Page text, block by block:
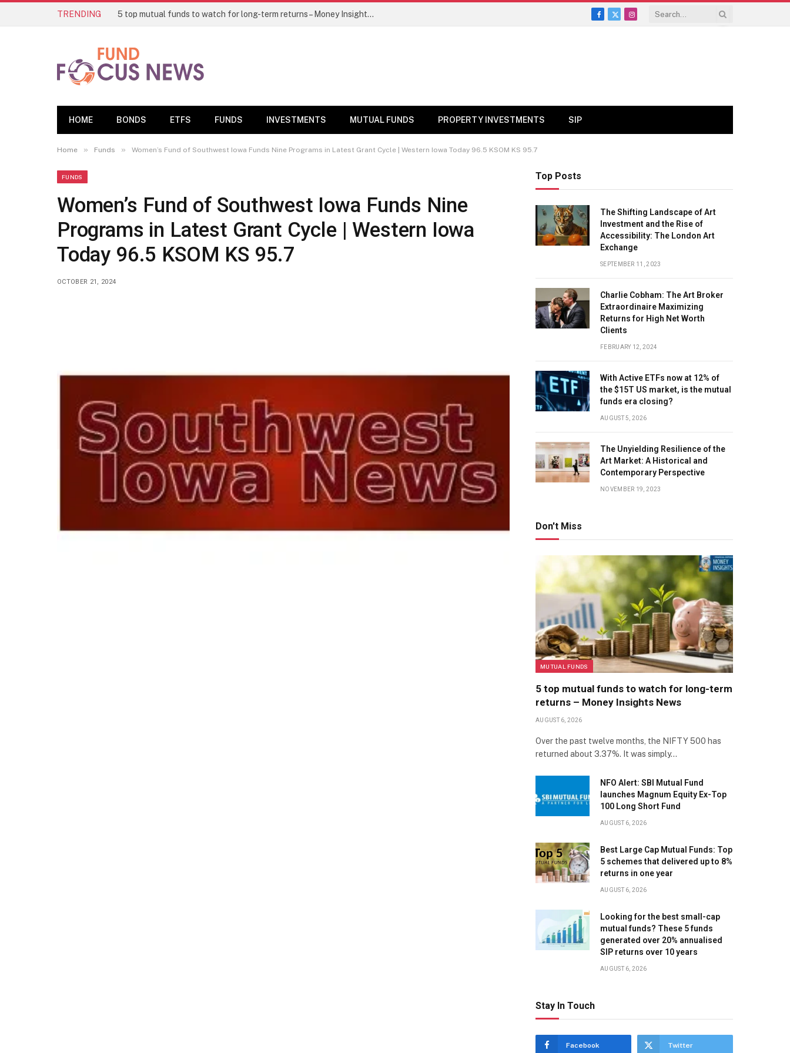
TRENDING 5 top mutual funds to watch for long-term returns – Money Insights News
Facebook
X
Instagram
HOME BONDS ETFS FUNDS INVESTMENTS MUTUAL FUNDS PROPERTY INVESTMENTS SIP
Home » Funds » Women’s Fund of Southwest Iowa Funds Nine Programs in Latest Grant Cycle | Western Iowa Today 96.5 KSOM KS 95.7
FUNDS
Women’s Fund of Southwest Iowa Funds Nine
Programs in Latest Grant Cycle | Western Iowa
Today 96.5 KSOM KS 95.7
OCTOBER 21, 2024
Top Posts
The Shifting Landscape of Art
Investment and the Rise of
Accessibility: The London Art
Exchange
SEPTEMBER 11, 2023
Charlie Cobham: The Art Broker
Extraordinaire Maximizing
Returns for High Net Worth
Clients
FEBRUARY 12, 2024
With Active ETFs now at 12% of
the $15T US market, is the mutual
funds era closing?
AUGUST 5, 2026
The Unyielding Resilience of the
Art Market: A Historical and
Contemporary Perspective
NOVEMBER 19, 2023
Don't Miss
MUTUAL FUNDS
5 top mutual funds to watch for long-term
returns – Money Insights News
AUGUST 6, 2026
Over the past twelve months, the NIFTY 500 has
returned about 3.37%. It was simply…
NFO Alert: SBI Mutual Fund
launches Magnum Equity Ex-Top
100 Long Short Fund
AUGUST 6, 2026
Best Large Cap Mutual Funds: Top
5 schemes that delivered up to 8%
returns in one year
AUGUST 6, 2026
Looking for the best small-cap
mutual funds? These 5 funds
generated over 20% annualised
SIP returns over 10 years
AUGUST 6, 2026
Stay In Touch
Facebook Twitter